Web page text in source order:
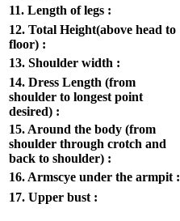
11. Length of legs :
12. Total Height(above head to
floor) :
13. Shoulder width :
14. Dress Length (from
shoulder to longest point
desired) :
15. Around the body (from
shoulder through crotch and
back to shoulder) :
16. Armscye under the armpit :
17. Upper bust :